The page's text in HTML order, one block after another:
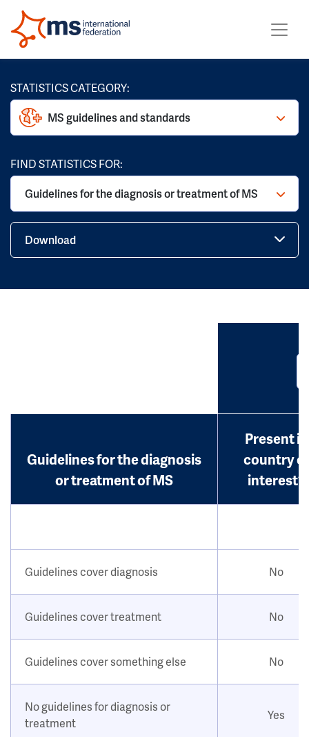
STATISTICS CATEGORY:
MS guidelines and standards
FIND STATISTICS FOR:
Guidelines for the diagnosis or treatment of MS
Download
Guidelines for the diagnosis
or treatment of MS
Present in
country of
interest?
Guidelines cover diagnosis No
Guidelines cover treatment No
Guidelines cover something else No
No guidelines for diagnosis or
treatment
Yes